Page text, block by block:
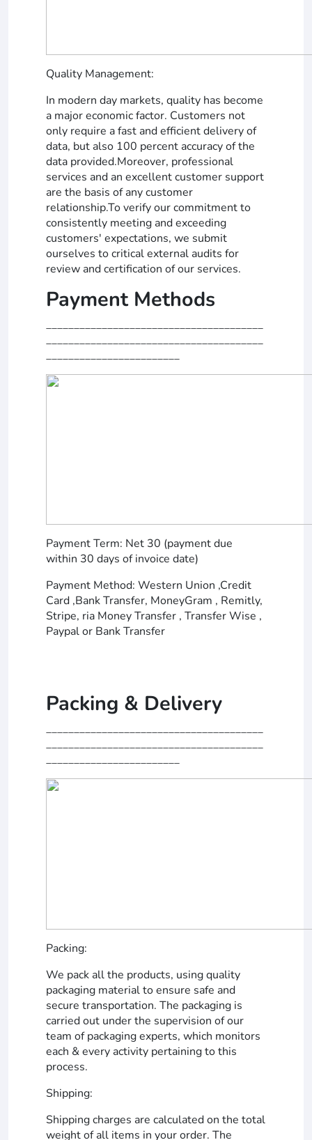
Quality Management:
In modern day markets, quality has become
a major economic factor. Customers not
only require a fast and efficient delivery of
data, but also 100 percent accuracy of the
data provided.Moreover, professional
services and an excellent customer support
are the basis of any customer
relationship.To verify our commitment to
consistently meeting and exceeding
customers' expectations, we submit
ourselves to critical external audits for
review and certification of our services.
Payment Methods
_______________________________________
_______________________________________
________________________
Payment Term: Net 30 (payment due
within 30 days of invoice date)
Payment Method: Western Union ,Credit
Card ,Bank Transfer, MoneyGram , Remitly,
Stripe, ria Money Transfer , Transfer Wise ,
Paypal or Bank Transfer
Packing & Delivery
_______________________________________
_______________________________________
________________________
Packing:
We pack all the products, using quality
packaging material to ensure safe and
secure transportation. The packaging is
carried out under the supervision of our
team of packaging experts, which monitors
each & every activity pertaining to this
process.
Shipping:
Shipping charges are calculated on the total
weight of all items in your order. The